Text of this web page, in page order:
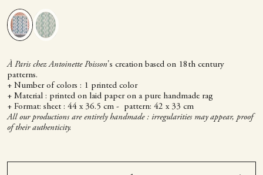
Blue Green
À Paris chez Antoinette Poisson's creation based on 18th century
patterns.
+ Number of colors : 1 printed color
+ Material : printed on laid paper on a pure handmade rag
+ Format: sheet : 44 x 36.5 cm - pattern: 42 x 33 cm
All our productions are entirely handmade : irregularities may appear, proof
of their authenticity.